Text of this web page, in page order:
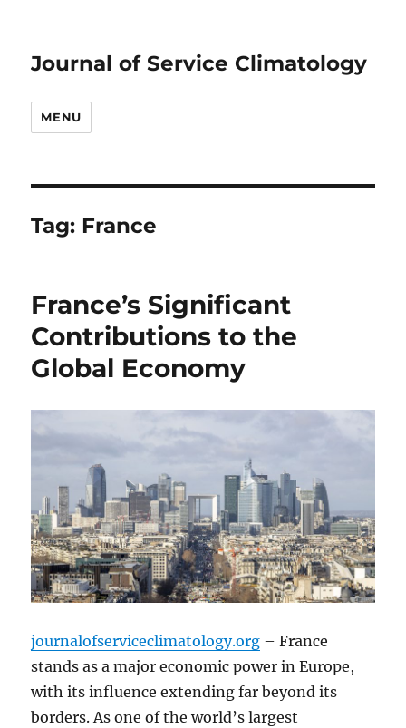
Journal of Service Climatology
MENU
Tag: France
France’s Significant
Contributions to the
Global Economy
journalofserviceclimatology.org – France
stands as a major economic power in Europe,
with its influence extending far beyond its
borders. As one of the world’s largest